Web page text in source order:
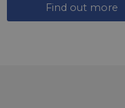
Find out more